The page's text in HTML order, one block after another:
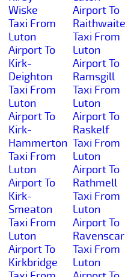
Wiske
Taxi From
Luton
Airport To
Kirk-
Deighton
Taxi From
Luton
Airport To
Kirk-
Hammerton
Taxi From
Luton
Airport To
Kirk-
Smeaton
Taxi From
Luton
Airport To
Kirkbridge
Airport To
Raithwaite
Taxi From
Luton
Airport To
Ramsgill
Taxi From
Luton
Airport To
Raskelf
Taxi From
Luton
Airport To
Rathmell
Taxi From
Luton
Airport To
Ravenscar
Taxi From
Luton